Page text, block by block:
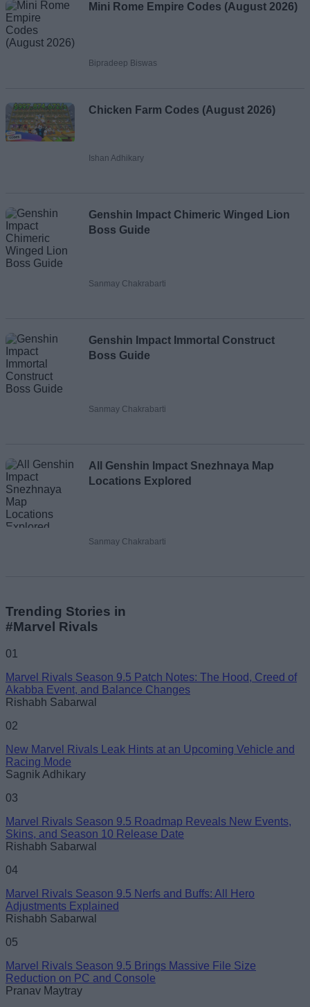
Mini Rome Empire Codes (August 2026)
Bipradeep Biswas
Chicken Farm Codes (August 2026)
Ishan Adhikary
Genshin Impact Chimeric Winged Lion
Boss Guide
Sanmay Chakrabarti
Genshin Impact Immortal Construct
Boss Guide
Sanmay Chakrabarti
All Genshin Impact Snezhnaya Map
Locations Explored
Sanmay Chakrabarti
Trending Stories in
#Marvel Rivals
01
Marvel Rivals Season 9.5 Patch Notes: The Hood, Creed of
Akabba Event, and Balance Changes
Rishabh Sabarwal
02
New Marvel Rivals Leak Hints at an Upcoming Vehicle and
Racing Mode
Sagnik Adhikary
03
Marvel Rivals Season 9.5 Roadmap Reveals New Events,
Skins, and Season 10 Release Date
Rishabh Sabarwal
04
Marvel Rivals Season 9.5 Nerfs and Buffs: All Hero
Adjustments Explained
Rishabh Sabarwal
05
Marvel Rivals Season 9.5 Brings Massive File Size
Reduction on PC and Console
Pranav Maytray